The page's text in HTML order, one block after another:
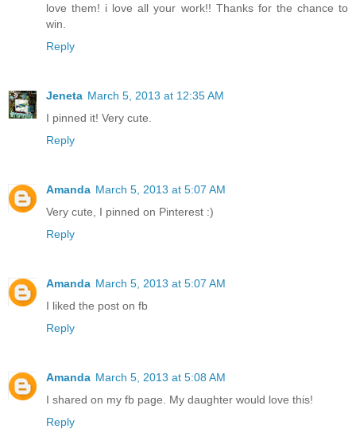
love them! i love all your work!! Thanks for the chance to
win.
Reply
Jeneta March 5, 2013 at 12:35 AM
I pinned it! Very cute.
Reply
Amanda March 5, 2013 at 5:07 AM
Very cute, I pinned on Pinterest :)
Reply
Amanda March 5, 2013 at 5:07 AM
I liked the post on fb
Reply
Amanda March 5, 2013 at 5:08 AM
I shared on my fb page. My daughter would love this!
Reply